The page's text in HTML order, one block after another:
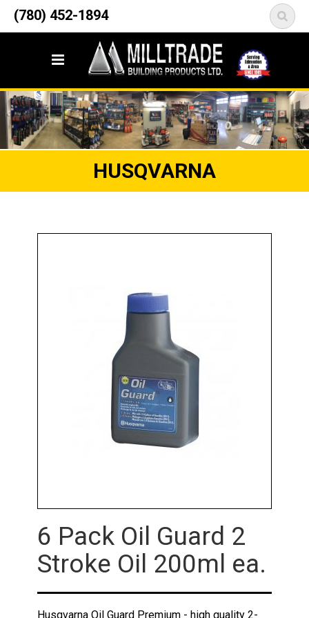
(780) 452-1894
12835 148 Street NW
Edmonton, AB T5L 2H9
HUSQVARNA
6 Pack Oil Guard 2
Stroke Oil 200ml ea.
Husqvarna Oil Guard Premium - high quality 2-